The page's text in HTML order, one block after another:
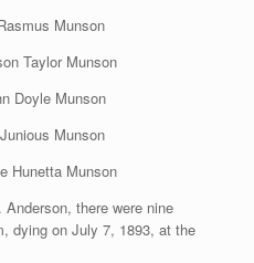
Munson
Taylor Munson
Doyle Munson
Munson
Hunetta Munson
there were nine
dying on July 7, 1893, at the